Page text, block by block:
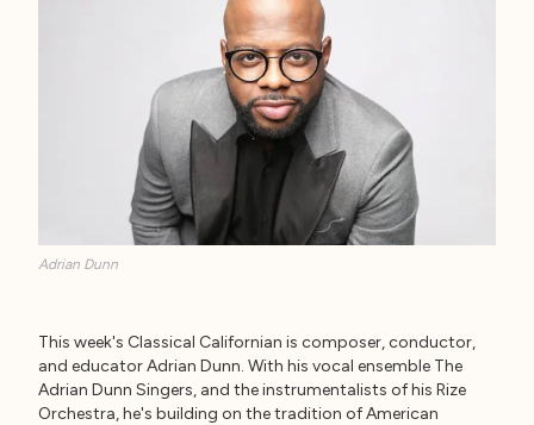
Adrian Dunn
This week's Classical Californian is composer, conductor,
and educator Adrian Dunn. With his vocal ensemble The
Adrian Dunn Singers, and the instrumentalists of his Rize
Orchestra, he's building on the tradition of American